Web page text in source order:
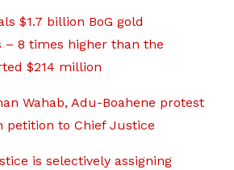
$1.7 billion BoG gold
– 8 times higher than the
$214 million
Wahab, Adu-Boahene protest
petition to Chief Justice
is selectively assigning